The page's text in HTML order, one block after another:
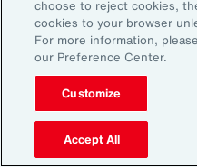
Geopolitics and the geometry
Threat and Uncertainty of US
Ratings
As 2025 Begins, CEOs are Most
How can fuel insurance support
fuels?
Global Growth: Divergent and
ABCs of Private Equity M&A
choose to reject cookies,
cookies to your browser
For more information,
our Preference Center.
Customize
Accept All